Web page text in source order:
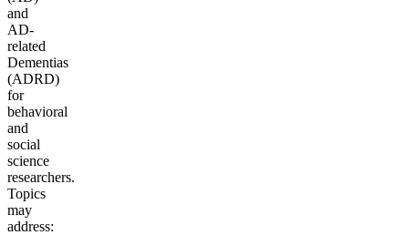
and
AD-
related
Dementias
(ADRD)
for
behavioral
and
social
science
researchers.
Topics
may
address: